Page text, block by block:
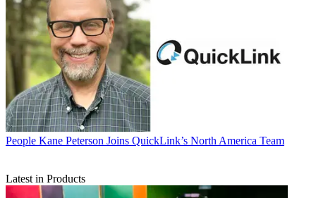
People Kane Peterson Joins QuickLink’s North America Team
Latest in Products